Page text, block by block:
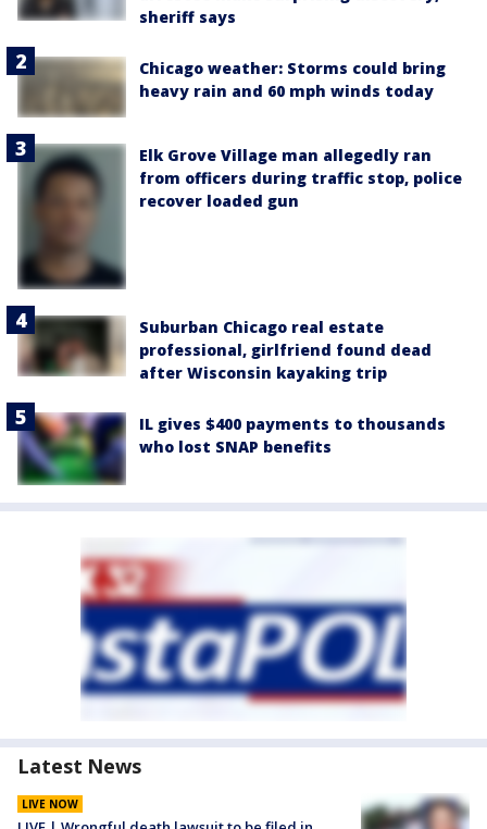
sheriff says
Chicago weather: Storms could bring
heavy rain and 60 mph winds today
Elk Grove Village man allegedly ran
from officers during traffic stop, police
recover loaded gun
Suburban Chicago real estate
professional, girlfriend found dead
after Wisconsin kayaking trip
IL gives $400 payments to thousands
who lost SNAP benefits
Latest News
LIVE NOW